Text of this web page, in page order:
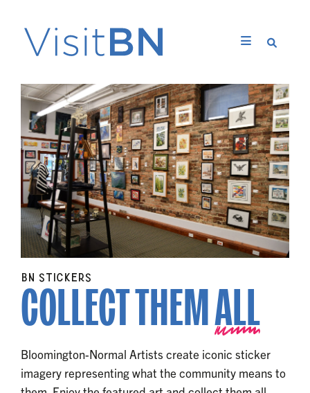
BN STICKERS
COLLECT THEMALL
Bloomington-Normal Artists create iconic sticker
imagery representing what the community means to